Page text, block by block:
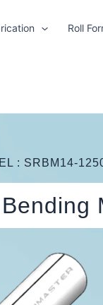
Roll
: SRBM14-